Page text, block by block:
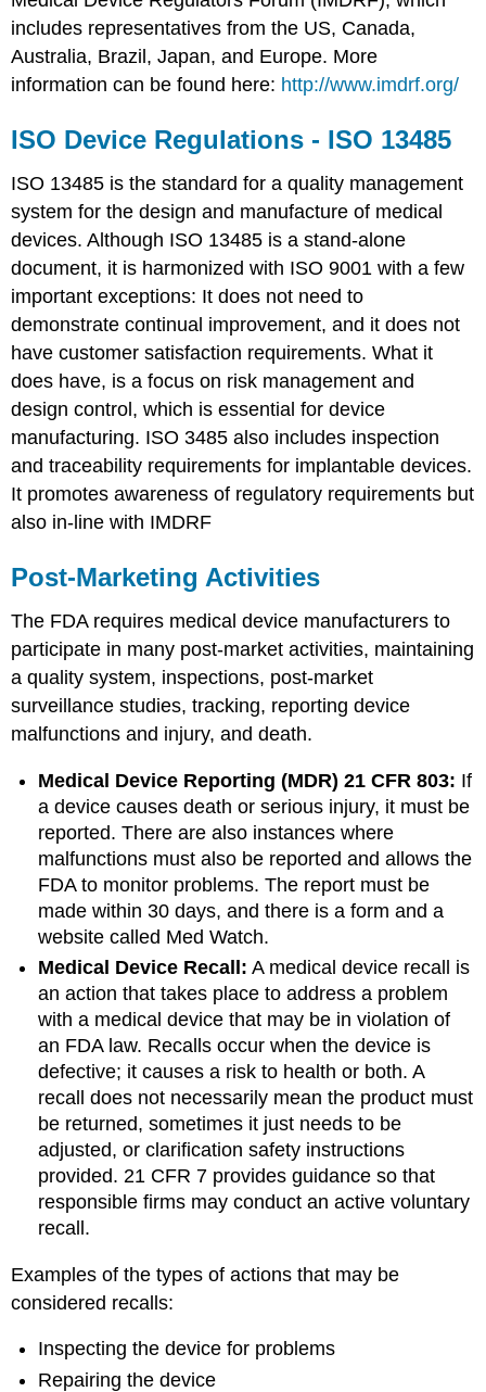
includes representatives from the US, Canada,
Australia, Brazil, Japan, and Europe. More
information can be found here: http://www.imdrf.org/
ISO Device Regulations - ISO 13485
ISO 13485 is the standard for a quality management
system for the design and manufacture of medical
devices. Although ISO 13485 is a stand-alone
document, it is harmonized with ISO 9001 with a few
important exceptions: It does not need to
demonstrate continual improvement, and it does not
have customer satisfaction requirements. What it
does have, is a focus on risk management and
design control, which is essential for device
manufacturing. ISO 3485 also includes inspection
and traceability requirements for implantable devices.
It promotes awareness of regulatory requirements but
also in-line with IMDRF
Post-Marketing Activities
The FDA requires medical device manufacturers to
participate in many post-market activities, maintaining
a quality system, inspections, post-market
surveillance studies, tracking, reporting device
malfunctions and injury, and death.
Medical Device Reporting (MDR) 21 CFR 803: If
a device causes death or serious injury, it must be
reported. There are also instances where
malfunctions must also be reported and allows the
FDA to monitor problems. The report must be
made within 30 days, and there is a form and a
website called Med Watch.
Medical Device Recall: A medical device recall is
an action that takes place to address a problem
with a medical device that may be in violation of
an FDA law. Recalls occur when the device is
defective; it causes a risk to health or both. A
recall does not necessarily mean the product must
be returned, sometimes it just needs to be
adjusted, or clarification safety instructions
provided. 21 CFR 7 provides guidance so that
responsible firms may conduct an active voluntary
recall.
Examples of the types of actions that may be
considered recalls:
Inspecting the device for problems
Repairing the device